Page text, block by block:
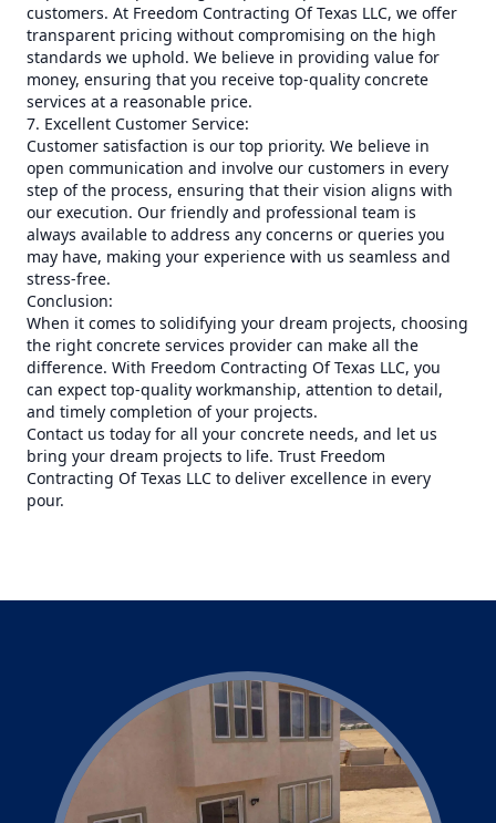
customers. At Freedom Contracting Of Texas LLC, we offer
transparent pricing without compromising on the high
standards we uphold. We believe in providing value for
money, ensuring that you receive top-quality concrete
services at a reasonable price.
7. Excellent Customer Service:
Customer satisfaction is our top priority. We believe in
open communication and involve our customers in every
step of the process, ensuring that their vision aligns with
our execution. Our friendly and professional team is
always available to address any concerns or queries you
may have, making your experience with us seamless and
stress-free.
Conclusion:
When it comes to solidifying your dream projects, choosing
the right concrete services provider can make all the
difference. With Freedom Contracting Of Texas LLC, you
can expect top-quality workmanship, attention to detail,
and timely completion of your projects.
Contact us today for all your concrete needs, and let us
bring your dream projects to life. Trust Freedom
Contracting Of Texas LLC to deliver excellence in every
pour.